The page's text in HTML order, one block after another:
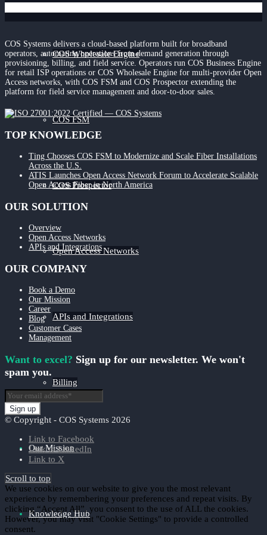
COS Wholesale Engine
COS FSM
COS Prospector
Open Access Networks
APIs and Integrations
Billing
Our Mission
Knowledge Hub
COS Systems delivers a cloud-based platform built for broadband
operators, automating operations from demand generation through
provisioning, billing, and field service. Operators run COS Business Engine
for retail ISP operations or COS Wholesale Engine for multi-provider Open
Access networks, with COS FSM and COS Prospector extending the
platform for field service management and door-to-door sales.
TOP KNOWLEDGE
Ting Chooses COS FSM to Modernize and Scale Fiber Installations
Across the U.S.
ATIS Launches Open Access Network Forum to Accelerate Scalable
Open Access Fiber in North America
OUR SOLUTION
Overview
Open Access Networks
APIs and Integrations
OUR COMPANY
Book a Demo
Our Mission
Career
Blog
Customer Cases
Management
Want to excel? Sign up for our newsletter. We won't
spam you.
© Copyright - COS Systems 2026
Link to Facebook
Link to LinkedIn
Link to X
Scroll to top
We use cookies on our website to give you the most relevant
experience by remembering your preferences and repeat visits. By
clicking “Accept All”, you consent to the use of ALL the cookies.
However, you may visit "Cookie Settings" to provide a controlled
consent.